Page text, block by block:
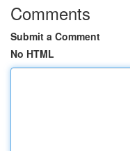
Comments
Submit a Comment
No HTML